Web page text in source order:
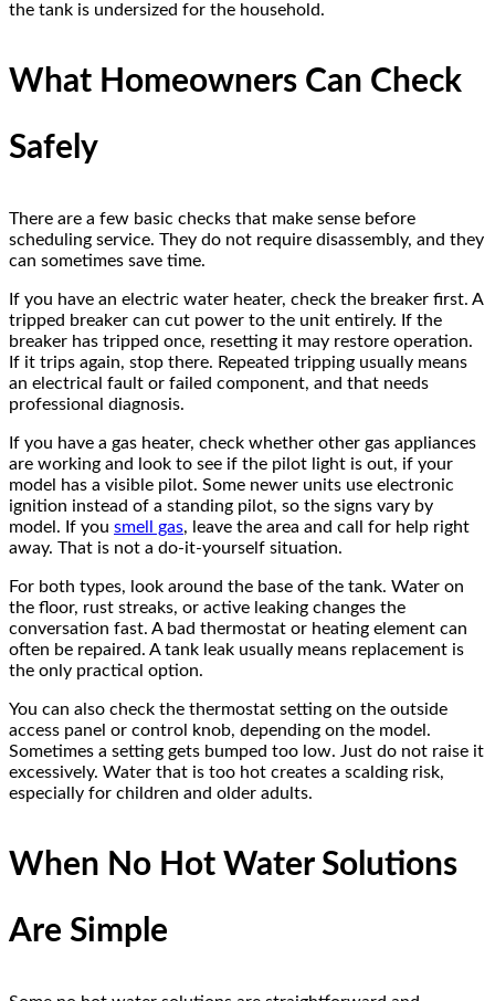
the tank is undersized for the household.
What Homeowners Can Check
Safely
There are a few basic checks that make sense before
scheduling service. They do not require disassembly, and they
can sometimes save time.
If you have an electric water heater, check the breaker first. A
tripped breaker can cut power to the unit entirely. If the
breaker has tripped once, resetting it may restore operation.
If it trips again, stop there. Repeated tripping usually means
an electrical fault or failed component, and that needs
professional diagnosis.
If you have a gas heater, check whether other gas appliances
are working and look to see if the pilot light is out, if your
model has a visible pilot. Some newer units use electronic
ignition instead of a standing pilot, so the signs vary by
model. If you smell gas, leave the area and call for help right
away. That is not a do-it-yourself situation.
For both types, look around the base of the tank. Water on
the floor, rust streaks, or active leaking changes the
conversation fast. A bad thermostat or heating element can
often be repaired. A tank leak usually means replacement is
the only practical option.
You can also check the thermostat setting on the outside
access panel or control knob, depending on the model.
Sometimes a setting gets bumped too low. Just do not raise it
excessively. Water that is too hot creates a scalding risk,
especially for children and older adults.
When No Hot Water Solutions
Are Simple